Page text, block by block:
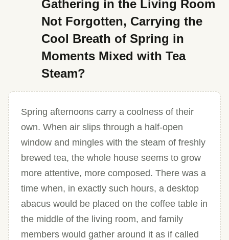
Gathering in the Living Room
Not Forgotten, Carrying the
Cool Breath of Spring in
Moments Mixed with Tea
Steam?
Spring afternoons carry a coolness of their
own. When air slips through a half-open
window and mingles with the steam of freshly
brewed tea, the whole house seems to grow
more attentive, more composed. There was a
time when, in exactly such hours, a desktop
abacus would be placed on the coffee table in
the middle of the living room, and family
members would gather around it as if called